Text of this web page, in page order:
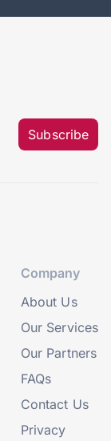
Subscribe
Company
About Us
Our Services
Our Partners
FAQs
Contact Us
Privacy